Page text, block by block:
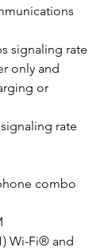
signaling rate
only and
or
rate
combo
Wi-Fi® and